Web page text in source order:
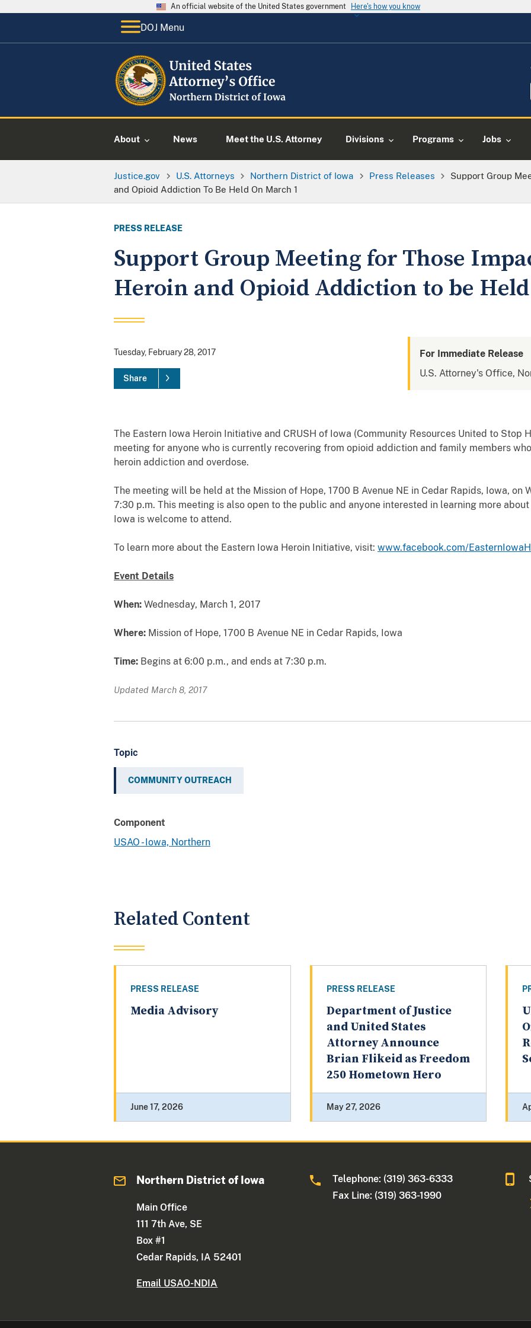
An official website of the United States government Here's how you know
DOJ Menu
About News Meet the U.S. Attorney Divisions Programs Jobs
Justice.gov U.S. Attorneys Northern District of Iowa Press Releases
Support Group
and Opioid Addiction To Be Held On March 1
PRESS RELEASE
Support Group Meeting for Those
Heroin and Opioid Addiction to be
Tuesday, February 28, 2017
Share
For Immediate Release
U.S. Attorney's Office,
The Eastern Iowa Heroin Initiative and CRUSH of Iowa (Community Resources United to Stop
meeting for anyone who is currently recovering from opioid addiction and family members
heroin addiction and overdose.
The meeting will be held at the Mission of Hope, 1700 B Avenue NE in Cedar Rapids, Iowa, on
7:30 p.m. This meeting is also open to the public and anyone interested in learning more
Iowa is welcome to attend.
To learn more about the Eastern Iowa Heroin Initiative, visit: www.facebook.com/
Event Details
When: Wednesday, March 1, 2017
Where: Mission of Hope, 1700 B Avenue NE in Cedar Rapids, Iowa
Time: Begins at 6:00 p.m., and ends at 7:30 p.m.
Updated March 8, 2017
Topic
COMMUNITY OUTREACH
Component
USAO - Iowa, Northern
Related Content
PRESS RELEASE
Media Advisory
June 17, 2026
PRESS RELEASE
Department of Justice
and United States
Attorney Announce
Brian Flikeid as Freedom
250 Hometown Hero
May 27, 2026
Northern District of Iowa
Main Office
111 7th Ave, SE
Box #1
Cedar Rapids, IA 52401
Email USAO-NDIA
Telephone: (319) 363-6333
Fax Line: (319) 363-1990